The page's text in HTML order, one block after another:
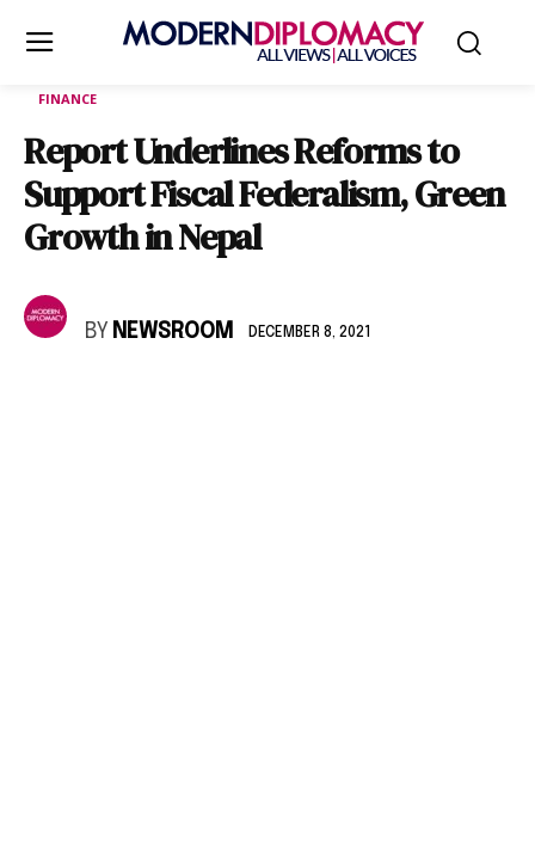
FINANCE
Report Underlines Reforms to
Support Fiscal Federalism, Green
Growth in Nepal
BY NEWSROOM DECEMBER 8, 2021